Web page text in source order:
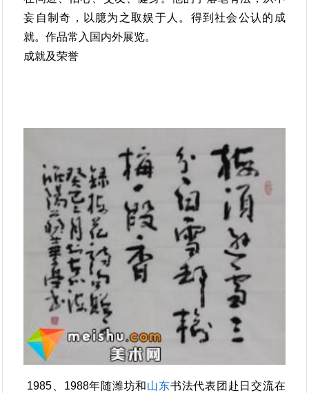
妄自制奇，以臆为之取娱于人。得到社会公认的成
就。作品常入国内外展览。
成就及荣誉
1985、1988年随潍坊和山东书法代表团赴日交流在